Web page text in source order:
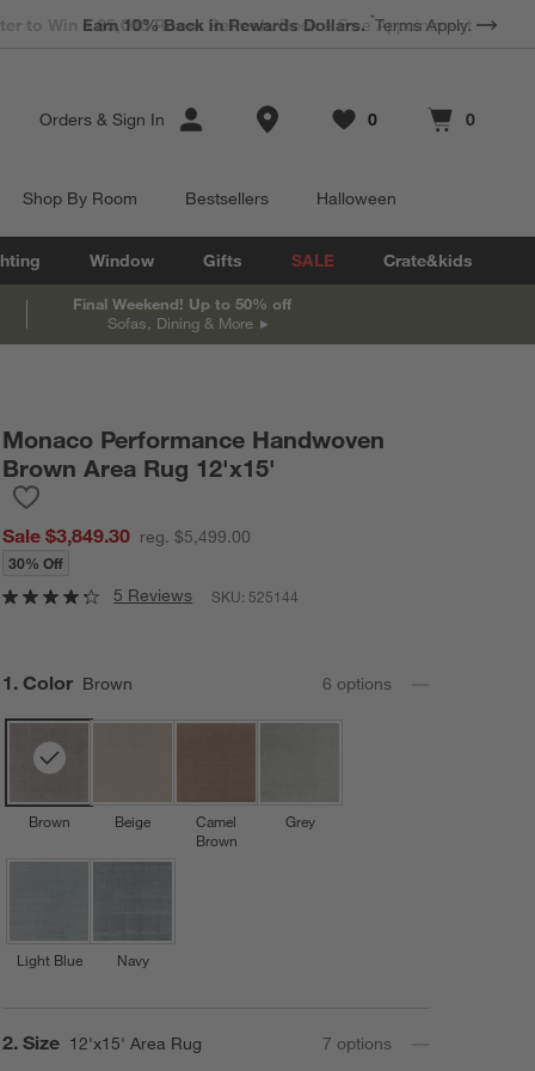
Earn 10% Back in Rewards Dollars. *Terms Apply.
Orders & Sign In Store Locations
Favorites
0
items Cart contains
0
items
Shop By Room Bestsellers Halloween
Window Gifts SALE Crate&kids
Final Weekend! Up to 50% off
Sofas, Dining & More
Monaco Performance Handwoven
Brown Area Rug 12'x15'
Sale $3,849.30 reg. $5,499.00
30% Off
5 Reviews SKU:525144
Step
1 . Color Brown 6 options
Brown Beige
Camel
Brown
Grey
Light Blue Navy
Step
2. Size 12'x15' Area Rug 7 options